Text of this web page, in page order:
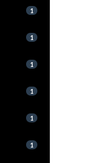
1
1
1
1
1
1